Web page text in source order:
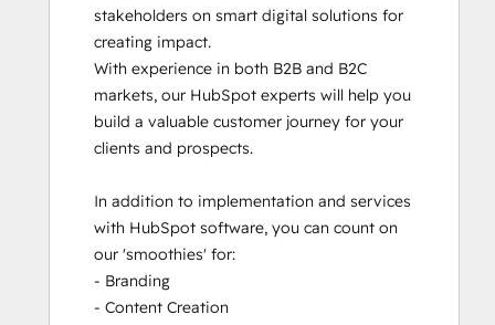
stakeholders on smart digital solutions for
creating impact.
With experience in both B2B and B2C
markets, our HubSpot experts will help you
build a valuable customer journey for your
clients and prospects.
In addition to implementation and services
with HubSpot software, you can count on
our 'smoothies' for:
- Branding
- Content Creation